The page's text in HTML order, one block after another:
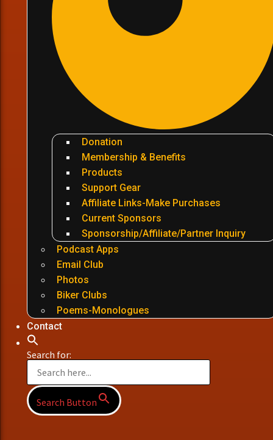
Donation
Membership & Benefits
Products
Support Gear
Affiliate Links-Make Purchases
Current Sponsors
Sponsorship/Affiliate/Partner Inquiry
Podcast Apps
Email Club
Photos
Biker Clubs
Poems-Monologues
Contact
Search for:
Search Button